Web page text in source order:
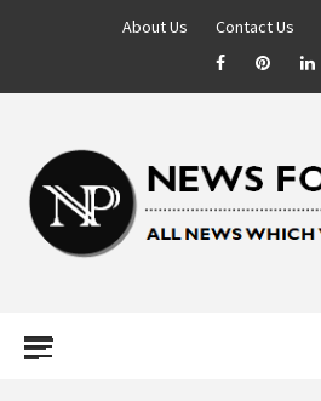
About Us Contact Us